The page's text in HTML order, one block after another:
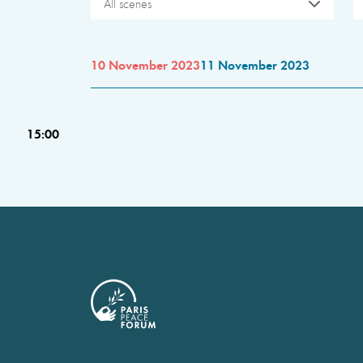
All scenes
10 November 202311 November 2023
15:00